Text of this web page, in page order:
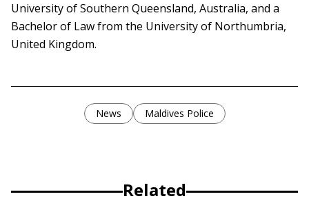
University of Southern Queensland, Australia, and a
Bachelor of Law from the University of Northumbria,
United Kingdom.
News Maldives Police
Related